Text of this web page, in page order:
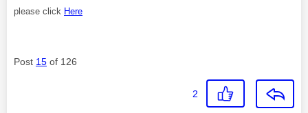
please click Here
Post 15 of 126
2